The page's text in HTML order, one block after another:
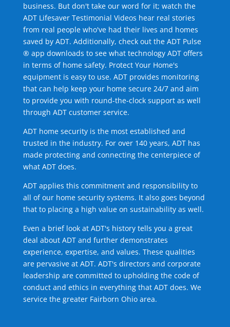
business. But don't take our word for it; watch the
ADT Lifesaver Testimonial Videos hear real stories
from real people who've had their lives and homes
saved by ADT. Additionally, check out the ADT Pulse
® app downloads to see what technology ADT offers
in terms of home safety. Protect Your Home's
equipment is easy to use. ADT provides monitoring
that can help keep your home secure 24/7 and aim
to provide you with round-the-clock support as well
through ADT customer service.
ADT home security is the most established and
trusted in the industry. For over 140 years, ADT has
made protecting and connecting the centerpiece of
what ADT does.
ADT applies this commitment and responsibility to
all of our home security systems. It also goes beyond
that to placing a high value on sustainability as well.
Even a brief look at ADT's history tells you a great
deal about ADT and further demonstrates
experience, expertise, and values. These qualities
are pervasive at ADT. ADT's directors and corporate
leadership are committed to upholding the code of
conduct and ethics in everything that ADT does. We
service the greater Fairborn Ohio area.